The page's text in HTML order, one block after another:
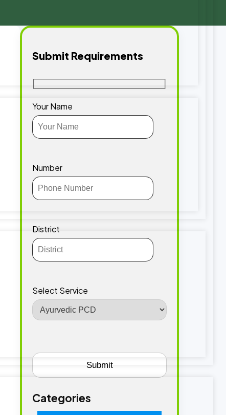
Submit Requirements
Your Name
Number
District
Select Service
Categories